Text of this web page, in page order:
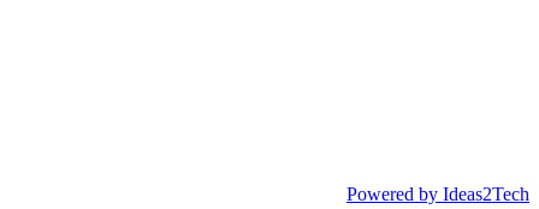
Powered by Ideas2Tech